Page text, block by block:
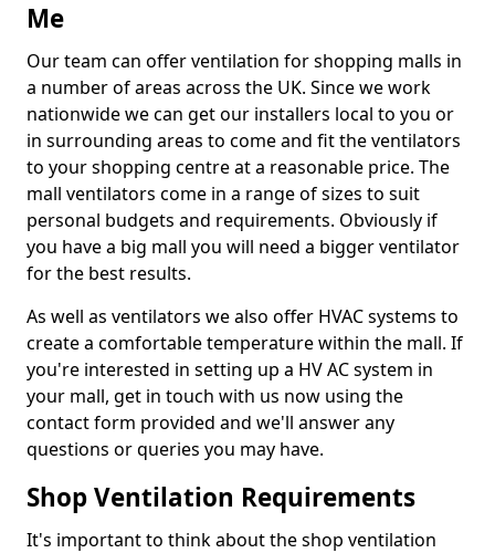
Me
Our team can offer ventilation for shopping malls in
a number of areas across the UK. Since we work
nationwide we can get our installers local to you or
in surrounding areas to come and fit the ventilators
to your shopping centre at a reasonable price. The
mall ventilators come in a range of sizes to suit
personal budgets and requirements. Obviously if
you have a big mall you will need a bigger ventilator
for the best results.
As well as ventilators we also offer HVAC systems to
create a comfortable temperature within the mall. If
you're interested in setting up a HV AC system in
your mall, get in touch with us now using the
contact form provided and we'll answer any
questions or queries you may have.
Shop Ventilation Requirements
It's important to think about the shop ventilation